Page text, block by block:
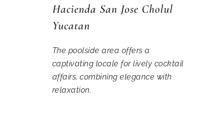
Hacienda San Jose Cholul
Yucatan
The poolside area offers a
captivating locale for lively cocktail
affairs, combining elegance with
relaxation.